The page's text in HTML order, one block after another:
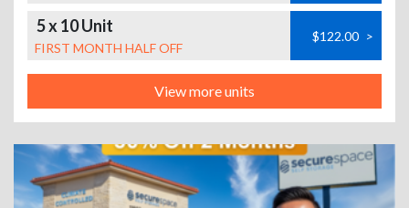
5 x 10 Unit
FIRST MONTH HALF OFF
$122.00 >
View more units